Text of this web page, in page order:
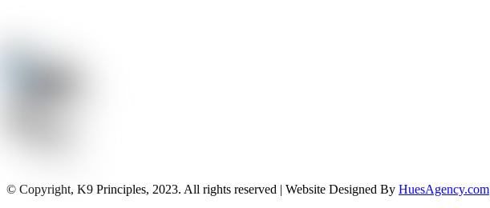
© Copyright, K9 Principles, 2023. All rights reserved | Website Designed By HuesAgency.com